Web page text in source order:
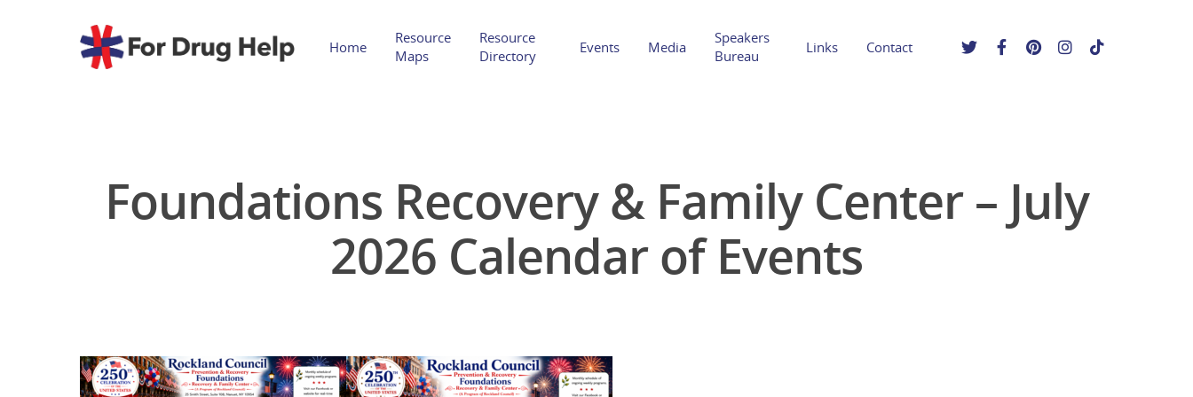
Hit enter to search or ESC to close
Home
Resource
Maps
Resource
Directory
Events Media
Speakers
Bureau
Links Contact
Foundations Recovery & Family Center – July
2026 Calendar of Events